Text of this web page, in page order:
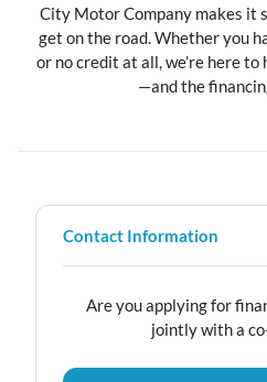
City Motor Company makes it
get on the road. Whether you
or no credit at all, we’re here
—and the
Contact Information
Are you applying for
jointly with a